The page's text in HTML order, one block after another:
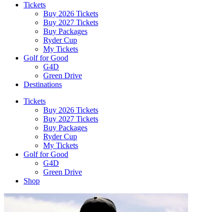
Tickets
Buy 2026 Tickets
Buy 2027 Tickets
Buy Packages
Ryder Cup
My Tickets
Golf for Good
G4D
Green Drive
Destinations
Tickets
Buy 2026 Tickets
Buy 2027 Tickets
Buy Packages
Ryder Cup
My Tickets
Golf for Good
G4D
Green Drive
Shop